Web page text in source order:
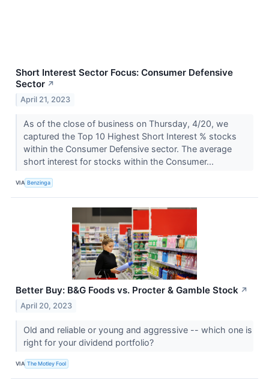
Short Interest Sector Focus: Consumer Defensive
Sector ↗
April 21, 2023
As of the close of business on Thursday, 4/20, we
captured the Top 10 Highest Short Interest % stocks
within the Consumer Defensive sector. The average
short interest for stocks within the Consumer...
VIA Benzinga
Better Buy: B&G Foods vs. Procter & Gamble Stock ↗
April 20, 2023
Old and reliable or young and aggressive -- which one is
right for your dividend portfolio?
VIA The Motley Fool